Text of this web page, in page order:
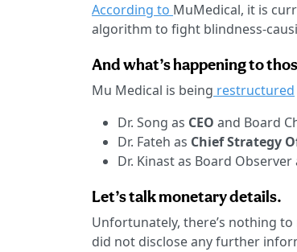
According to MuMedical, it is
algorithm to fight blindness-
And what’s happening to
Mu Medical is being restructured
Dr. Song as CEO and Board
Dr. Fateh as Chief Strategy
Dr. Kinast as Board Observer
Let’s talk monetary details.
Unfortunately, there’s nothing
did not disclose any further